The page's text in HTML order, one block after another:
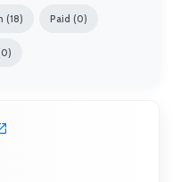
(18) Paid (0)